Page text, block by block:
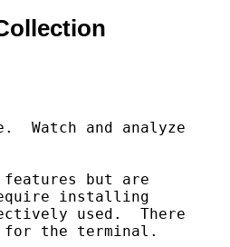
Watch and analyze
but are
installing
used.  There
the terminal.